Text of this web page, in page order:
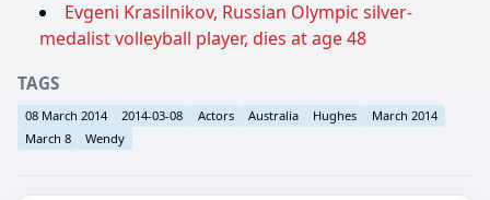
Evgeni Krasilnikov, Russian Olympic silver-
medalist volleyball player, dies at age 48
TAGS
08 March 2014 2014-03-08 Actors Australia Hughes
March 2014
March 8
Wendy